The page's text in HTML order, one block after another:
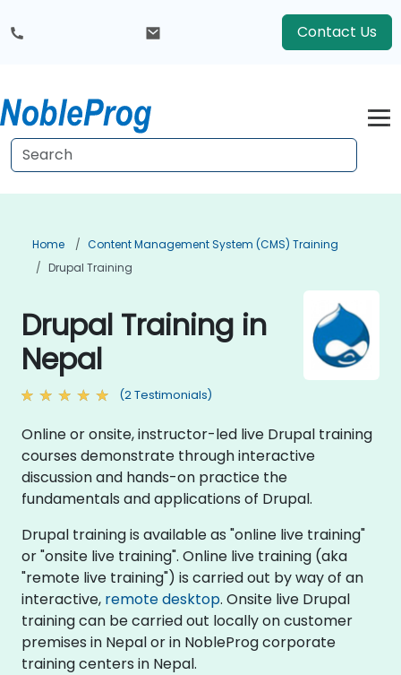
Contact Us
Home
Content Management System (CMS) Training
Drupal Training
Drupal Training in
Nepal
(2 Testimonials)
Online or onsite, instructor-led live Drupal training
courses demonstrate through interactive
discussion and hands-on practice the
fundamentals and applications of Drupal.
Drupal training is available as "online live training"
or "onsite live training". Online live training (aka
"remote live training") is carried out by way of an
interactive, remote desktop. Onsite live Drupal
training can be carried out locally on customer
premises in Nepal or in NobleProg corporate
training centers in Nepal.